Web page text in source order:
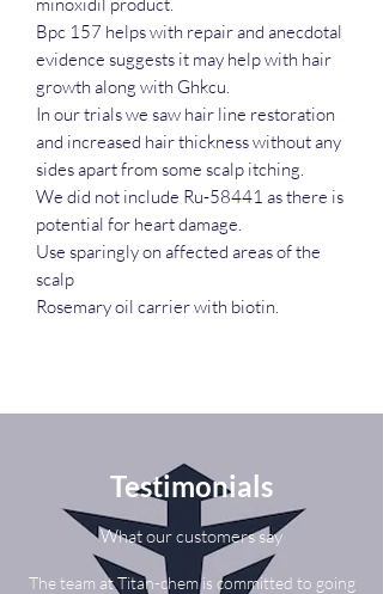
Bpc 157 helps with repair and anecdotal
evidence suggests it may help with hair
growth along with Ghkcu.
In our trials we saw hair line restoration
and increased hair thickness without any
sides apart from some scalp itching.
We did not include Ru-58441 as there is
potential for heart damage.
Use sparingly on affected areas of the
scalp
Rosemary oil carrier with biotin.
Testimonials
What our customers say
The team at Titan-chem is committed to going